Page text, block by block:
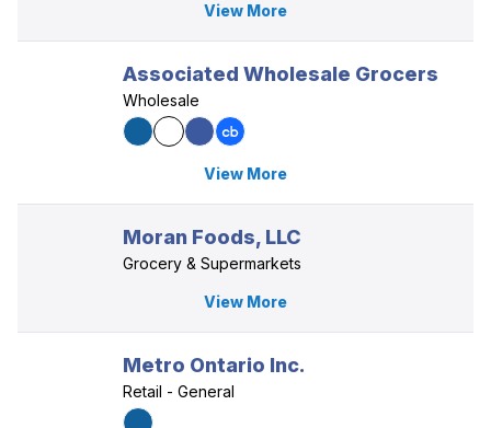
View More
Associated Wholesale Grocers
Wholesale
View More
Moran Foods, LLC
Grocery & Supermarkets
View More
Metro Ontario Inc.
Retail - General